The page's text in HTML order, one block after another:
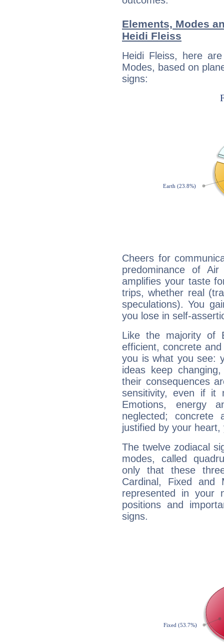
Elements, Modes
Heidi Fleiss
Heidi Fleiss, here
Modes, based on
signs:
Cheers for
predominance of
amplifies your taste
trips, whether real
speculations). You
you lose in self-
Like the majority of
efficient, concrete
you is what you see:
ideas keep
their consequences
sensitivity, even if it
Emotions, energy
neglected;
justified by your
The twelve zodiacal
modes, called
only that these
Cardinal, Fixed and
represented in your
positions and
signs.